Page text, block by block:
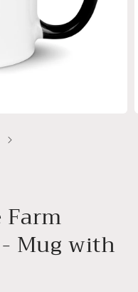
Farm
Mug with